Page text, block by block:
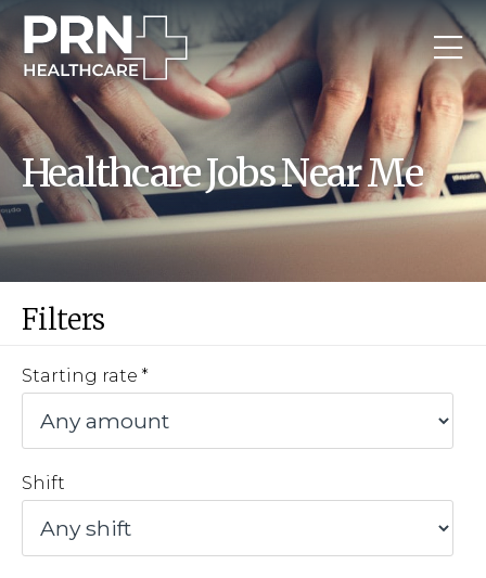
Healthcare Jobs Near Me
Filters
Starting rate
Shift